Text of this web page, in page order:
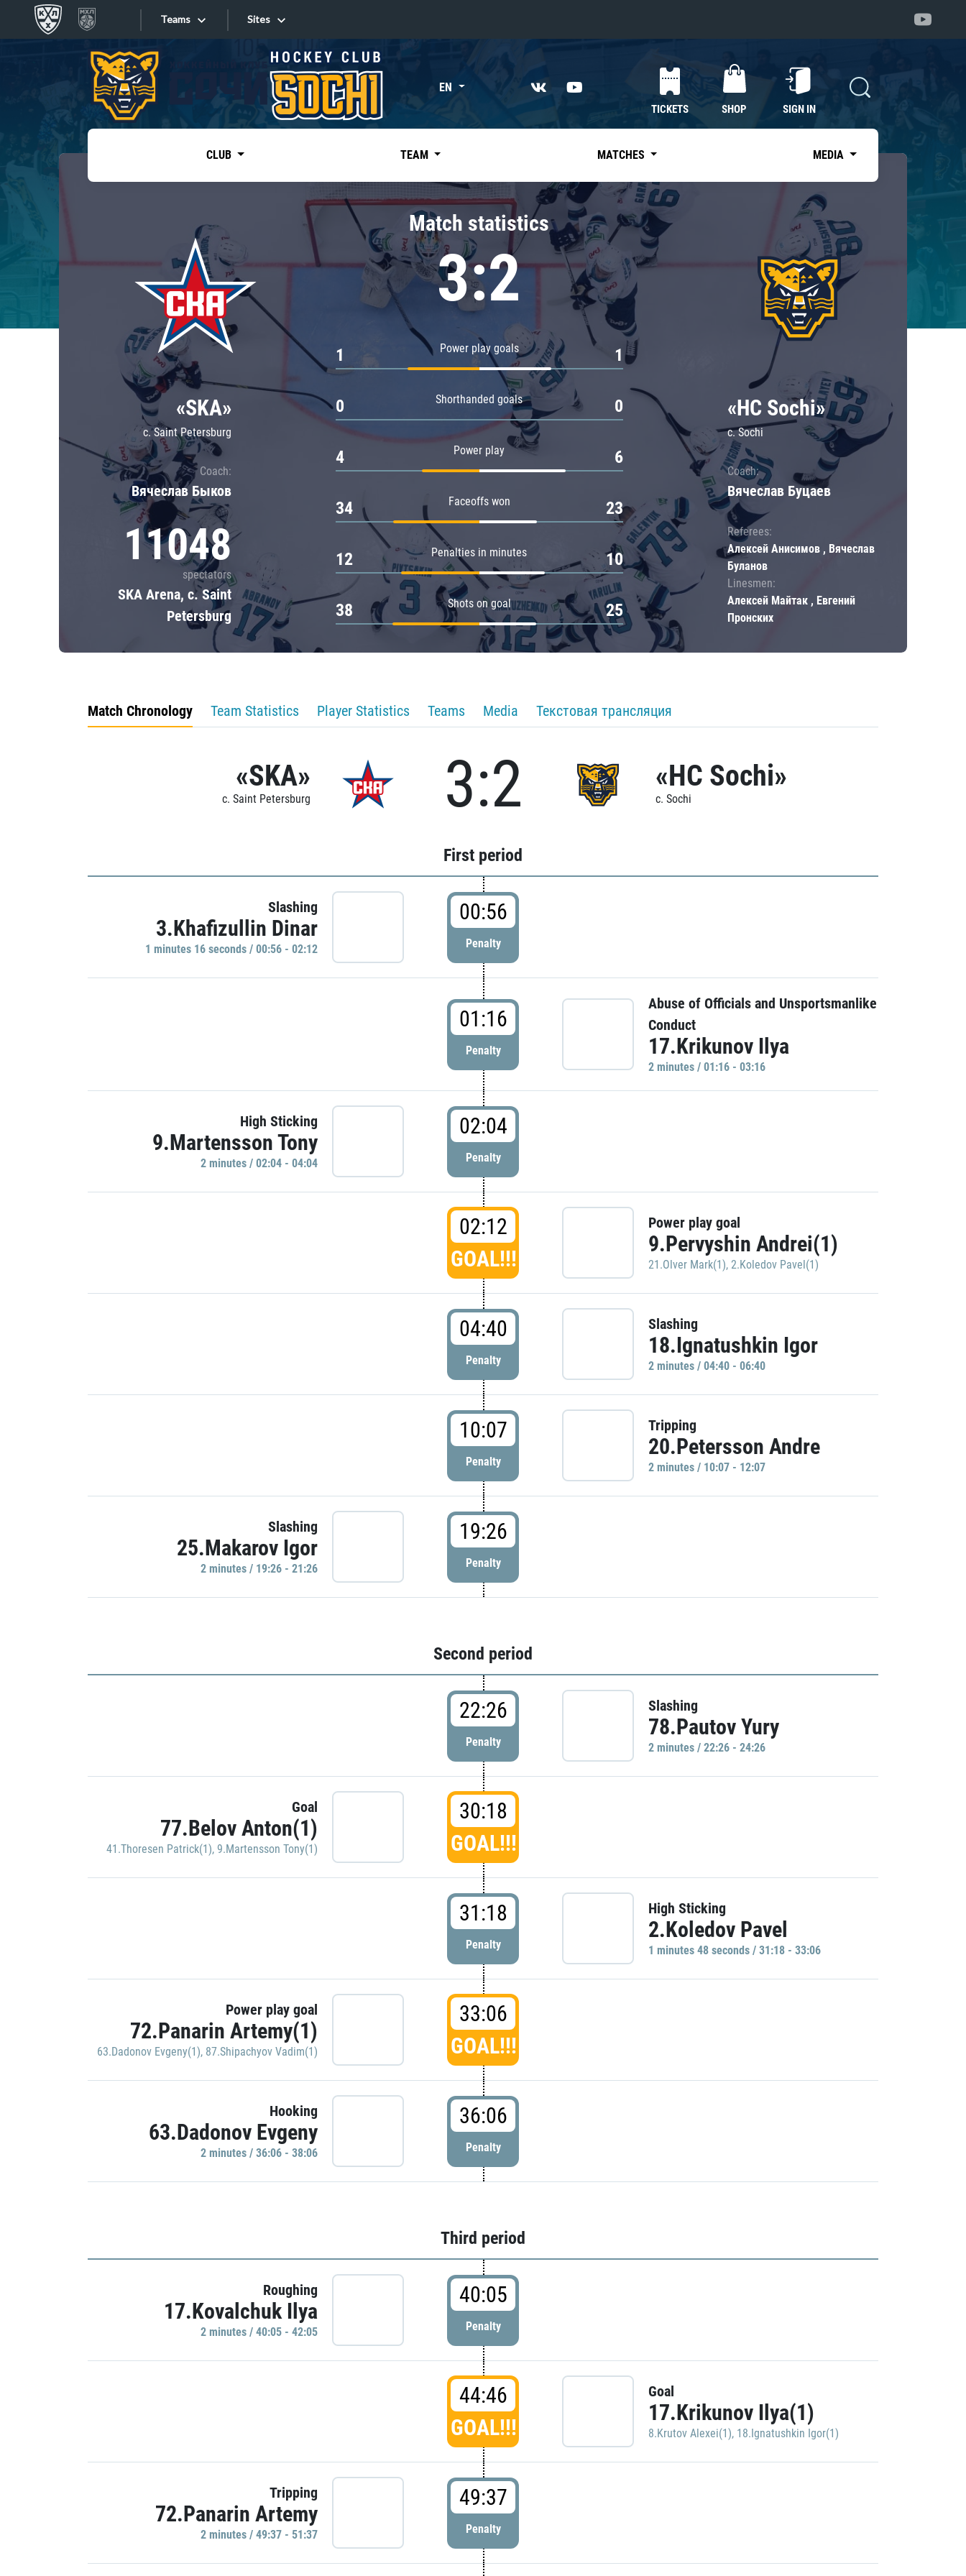
Teams
Tarasov division
Dinamo Mn
Dynamo M
Lokomotiv
Severstal
Shanghai Dragons
CSKA
«East»
Kharlamov division
Avtomobilist
Chernyshev division
Avangard
Admiral
Sites
Sites EN
TICKETS SHOP SIGN IN
CLUB TEAM MATCHES MEDIA
«SKA»
c. Saint Petersburg
Coach:
Вячеслав Быков
11048
spectators
SKA Arena, c. Saint
Petersburg
Match statistics
3:2
Power play goals
1 1
Shorthanded goals
0 0
Power play
4 6
Faceoffs won
34 23
Penalties in minutes
12 10
Shots on goal
38 25
«HC Sochi»
c. Sochi
Coach:
Вячеслав Буцаев
Referees:
Алексей Анисимов , Вячеслав
Буланов
Linesmen:
Алексей Майтак , Евгений
Пронских
Match Chronology Team Statistics Player Statistics Teams Media Текстовая трансляция
«SKA»
c. Saint Petersburg 3:2 «HC Sochi»
c. Sochi
First period
Slashing
3.Khafizullin Dinar
1 minutes 16 seconds / 00:56 - 02:12
00:56
Penalty
01:16
Penalty
Abuse of Officials and Unsportsmanlike
Conduct
17.Krikunov Ilya
2 minutes / 01:16 - 03:16
High Sticking
9.Martensson Tony
2 minutes / 02:04 - 04:04
02:04
Penalty
02:12
GOAL!!!
Power play goal
9.Pervyshin Andrei(1)
21.Olver Mark(1), 2.Koledov Pavel(1)
04:40
Penalty
Slashing
18.Ignatushkin Igor
2 minutes / 04:40 - 06:40
10:07
Penalty
Tripping
20.Petersson Andre
2 minutes / 10:07 - 12:07
Slashing
25.Makarov Igor
2 minutes / 19:26 - 21:26
19:26
Penalty
Second period
22:26
Penalty
Slashing
78.Pautov Yury
2 minutes / 22:26 - 24:26
Goal
77.Belov Anton(1)
41.Thoresen Patrick(1), 9.Martensson Tony(1)
30:18
GOAL!!!
31:18
Penalty
High Sticking
2.Koledov Pavel
1 minutes 48 seconds / 31:18 - 33:06
Power play goal
72.Panarin Artemy(1)
63.Dadonov Evgeny(1), 87.Shipachyov Vadim(1)
33:06
GOAL!!!
Hooking
63.Dadonov Evgeny
2 minutes / 36:06 - 38:06
36:06
Penalty
Third period
Roughing
17.Kovalchuk Ilya
2 minutes / 40:05 - 42:05
40:05
Penalty
44:46
GOAL!!!
Goal
17.Krikunov Ilya(1)
8.Krutov Alexei(1), 18.Ignatushkin Igor(1)
Tripping
72.Panarin Artemy
2 minutes / 49:37 - 51:37
49:37
Penalty